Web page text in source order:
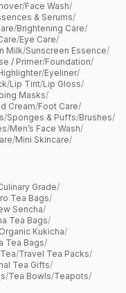
/Face Wash/
& Serums/
/Brightening Care/
/Eye Care/
Milk/Sunscreen Essence/
/ Primer/Foundation/
/Eyeliner/
/Lip Tint/Lip Gloss/
Masks/
Cream/Foot Care/
/Sponges & Puffs/Brushes/
/Men’s Face Wash/
/Mini Skincare/
Grade/
Tea Bags/
Sencha/
Tea Bags/
Organic Kukicha/
Tea Bags/
/Travel Tea Packs/
Tea Gifts/
/Tea Bowls/Teapots/